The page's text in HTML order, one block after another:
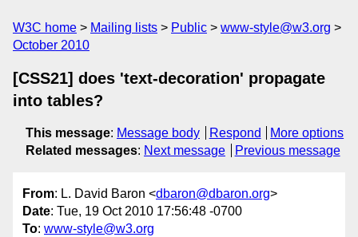
W3C home Mailing lists Public
www-style@w3.org
October 2010
[CSS21] does 'text-decoration' propagate
into tables?
This message: Message body Respond
More options
Related messages: Next message Previous message
From: L. David Baron <dbaron@dbaron.org>
Date: Tue, 19 Oct 2010 17:56:48 -0700
To: www-style@w3.org